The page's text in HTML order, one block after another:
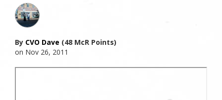
By CVO Dave (48 McR Points)
on Nov 26, 2011